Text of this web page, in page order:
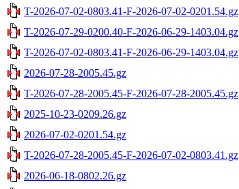
T-2026-07-02-0803.41-F-2026-07-02-0201.54.gz
T-2026-07-29-0200.40-F-2026-06-29-1403.04.gz
T-2026-07-02-0803.41-F-2026-06-29-1403.04.gz
2026-07-28-2005.45.gz
T-2026-07-28-2005.45-F-2026-07-28-2005.45.gz
2025-10-23-0209.26.gz
2026-07-02-0201.54.gz
T-2026-07-28-2005.45-F-2026-07-02-0803.41.gz
2026-06-18-0802.26.gz